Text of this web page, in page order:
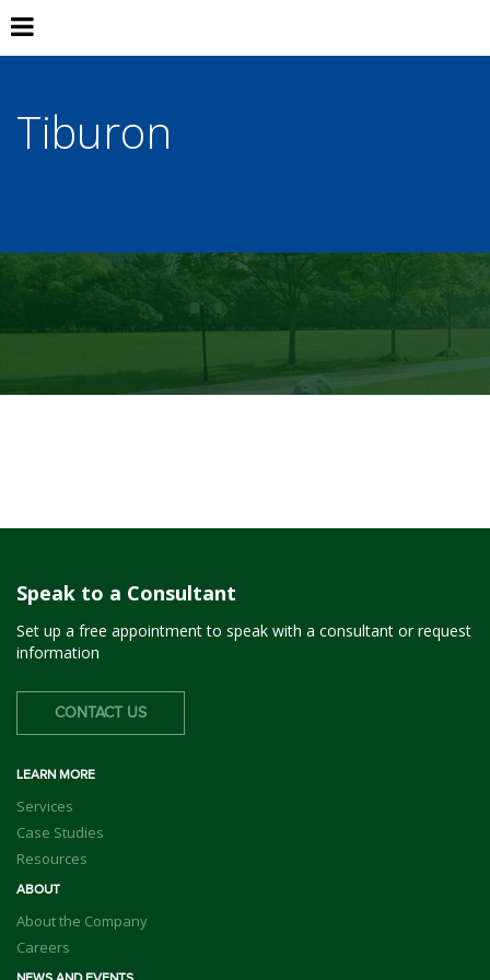
Tiburon
Speak to a Consultant
Set up a free appointment to speak with a consultant or request
information
CONTACT US
LEARN MORE
Services
Case Studies
Resources
ABOUT
About the Company
Careers